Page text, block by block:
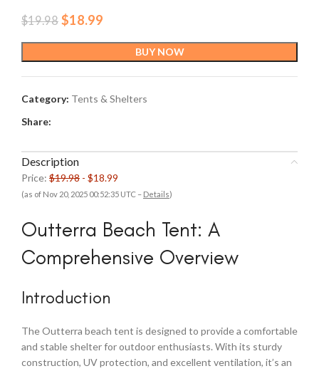
$19.98 Original
$19.98.
$18.99
$18.99.
BUY NOW
Category: Tents & Shelters
Share:
Description
Price: $19.98 - $18.99
(as of Nov 20, 2025 00:52:35 UTC – Details)
Outterra Beach Tent: A
Comprehensive Overview
Introduction
The Outterra beach tent is designed to provide a comfortable
and stable shelter for outdoor enthusiasts. With its sturdy
construction, UV protection, and excellent ventilation, it’s an